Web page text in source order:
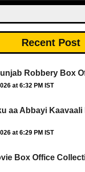
Recent Post
Robbery Box
at 6:32 PM IST
aa Abbayi
at 6:29 PM IST
Box Office